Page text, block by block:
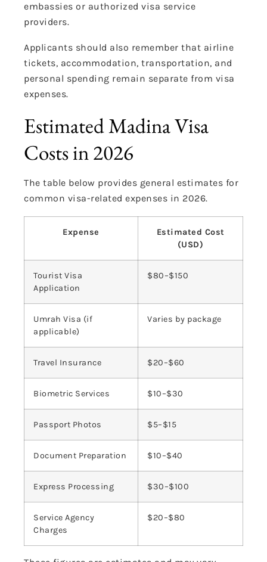
embassies or authorized visa service
providers.
Applicants should also remember that airline
tickets, accommodation, transportation, and
personal spending remain separate from visa
expenses.
Estimated Madina Visa
Costs in 2026
The table below provides general estimates for
common visa-related expenses in 2026.
Expense
Estimated Cost
(USD)
Tourist Visa
Application
$80–$150
Umrah Visa (if
applicable)
Varies by package
Travel Insurance $20–$60
Biometric Services $10–$30
Passport Photos $5–$15
Document Preparation $10–$40
Express Processing $30–$100
Service Agency
Charges
$20–$80